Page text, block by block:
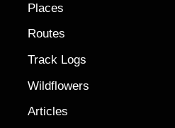
Places
Routes
Track Logs
Wildflowers
Articles